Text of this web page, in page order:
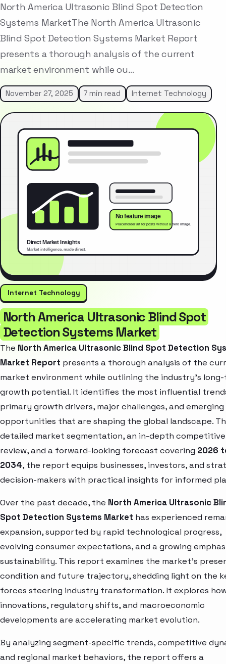
North America Ultrasonic Blind Spot Detection
Systems MarketThe North America Ultrasonic
Blind Spot Detection Systems Market Report
presents a thorough analysis of the current
market environment while ou…
November 27, 2025 7 min read Internet Technology
Internet Technology
North America Ultrasonic Blind Spot
Detection Systems Market
The North America Ultrasonic Blind Spot Detection
Market Report presents a thorough analysis of the
market environment while outlining the industry’s
growth potential. It identifies the most influential
primary growth drivers, major challenges, and emerging
opportunities that are shaping the global landscape.
detailed market segmentation, an in-depth competitive
review, and a forward-looking forecast covering 2026
2034, the report equips businesses, investors, and
decision-makers with practical insights for informed
Over the past decade, the North America Ultrasonic
Spot Detection Systems Market has experienced
expansion, supported by rapid technological progress,
evolving consumer expectations, and a growing
sustainability. This report examines the market’s
condition and future trajectory, shedding light on the
forces steering industry transformation. It explores
innovations, regulatory shifts, and macroeconomic
developments are accelerating market evolution.
By analyzing segment-specific trends, competitive
and regional market behaviors, the report offers a